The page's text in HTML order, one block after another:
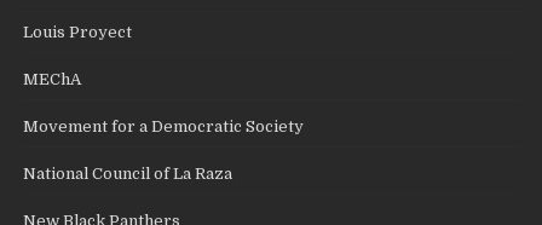
Louis Proyect
MEChA
Movement for a Democratic Society
National Council of La Raza
New Black Panthers